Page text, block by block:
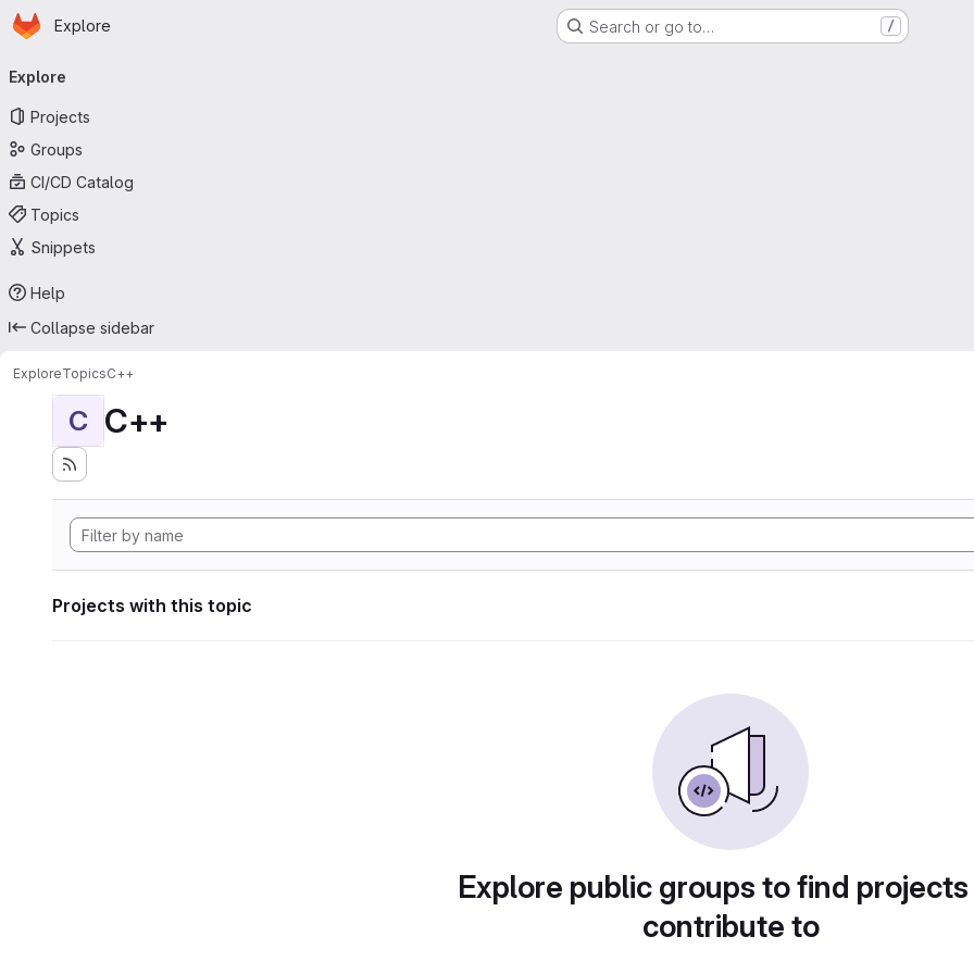
Skip to main content
Homepage
Explore Search or go to… /
navigation
Explore
Projects
Groups
CI/CD Catalog
Topics
Snippets
Help
Collapse sidebar
ExploreTopicsC++
C C++
Projects with this topic
Explore public groups to find
contribute to